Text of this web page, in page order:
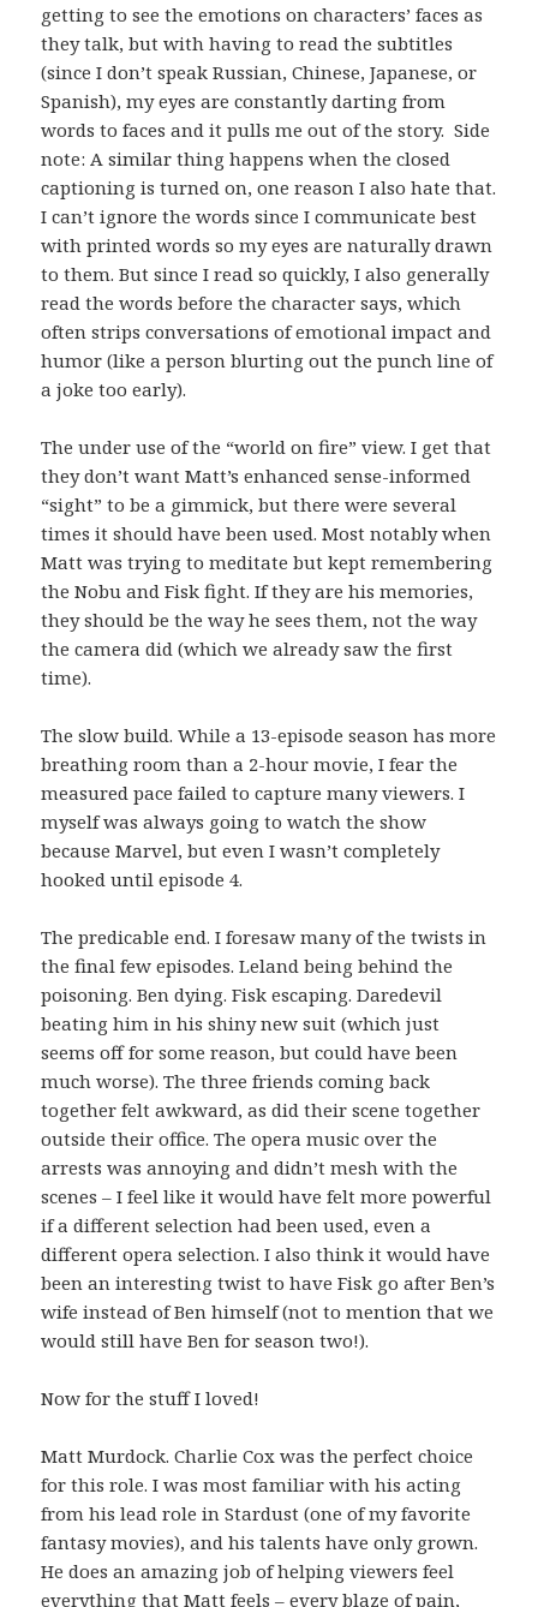
getting to see the emotions on characters’ faces as
they talk, but with having to read the subtitles
(since I don’t speak Russian, Chinese, Japanese, or
Spanish), my eyes are constantly darting from
words to faces and it pulls me out of the story. Side
note: A similar thing happens when the closed
captioning is turned on, one reason I also hate that.
I can’t ignore the words since I communicate best
with printed words so my eyes are naturally drawn
to them. But since I read so quickly, I also generally
read the words before the character says, which
often strips conversations of emotional impact and
humor (like a person blurting out the punch line of
a joke too early).
The under use of the “world on fire” view. I get that
they don’t want Matt’s enhanced sense-informed
“sight” to be a gimmick, but there were several
times it should have been used. Most notably when
Matt was trying to meditate but kept remembering
the Nobu and Fisk fight. If they are his memories,
they should be the way he sees them, not the way
the camera did (which we already saw the first
time).
The slow build. While a 13-episode season has more
breathing room than a 2-hour movie, I fear the
measured pace failed to capture many viewers. I
myself was always going to watch the show
because Marvel, but even I wasn’t completely
hooked until episode 4.
The predicable end. I foresaw many of the twists in
the final few episodes. Leland being behind the
poisoning. Ben dying. Fisk escaping. Daredevil
beating him in his shiny new suit (which just
seems off for some reason, but could have been
much worse). The three friends coming back
together felt awkward, as did their scene together
outside their office. The opera music over the
arrests was annoying and didn’t mesh with the
scenes – I feel like it would have felt more powerful
if a different selection had been used, even a
different opera selection. I also think it would have
been an interesting twist to have Fisk go after Ben’s
wife instead of Ben himself (not to mention that we
would still have Ben for season two!).
Now for the stuff I loved!
Matt Murdock. Charlie Cox was the perfect choice
for this role. I was most familiar with his acting
from his lead role in Stardust (one of my favorite
fantasy movies), and his talents have only grown.
He does an amazing job of helping viewers feel
everything that Matt feels – every blaze of pain,